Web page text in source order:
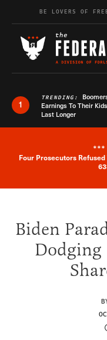
Skip to content
BE LOVERS OF
1
TRENDING:
Earnings To Their
Last Longer
***
Four Prosecutors
Biden
Dodging